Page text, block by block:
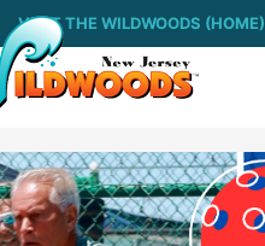
VISIT THE WILDWOODS (HOME)